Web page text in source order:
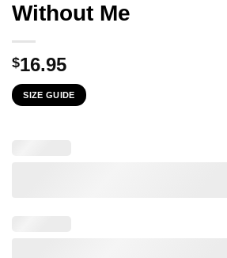
Without Me
$16.95
SIZE GUIDE